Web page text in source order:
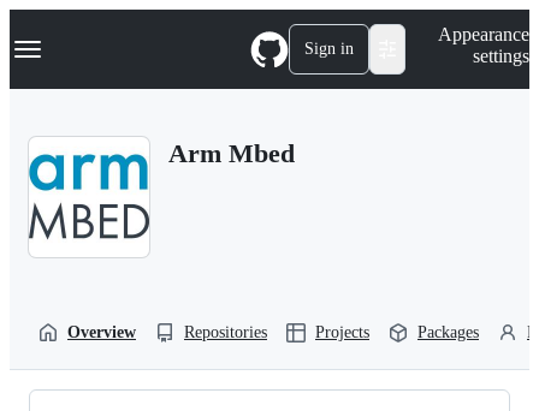
k
p
Navigation Menu Sign in
Appearance
settings
Arm Mbed
Overview Repositories Projects Packages